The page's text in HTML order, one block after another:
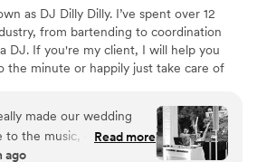
as DJ Dilly Dilly. I’ve spent over 12
from bartending to coordination
DJ. If you're my client, I will help you
the minute or happily just take care of
of the biggest stages, where I’ve had
400 events, including more than 150
artists and bringing high-
large-scale productions. And more..
made our wedding
to the music, ceremony,
some hiccups the day
Read more
ago